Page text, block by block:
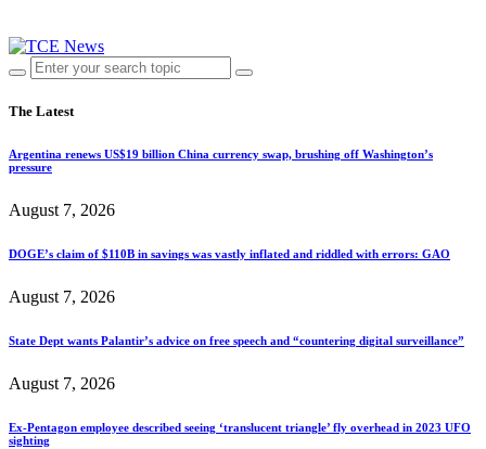
The Latest
Argentina renews US$19 billion China currency swap, brushing off Washington’s
pressure
August 7, 2026
DOGE’s claim of $110B in savings was vastly inflated and riddled with errors: GAO
August 7, 2026
State Dept wants Palantir’s advice on free speech and “countering digital surveillance”
August 7, 2026
Ex-Pentagon employee described seeing ‘translucent triangle’ fly overhead in 2023 UFO
sighting